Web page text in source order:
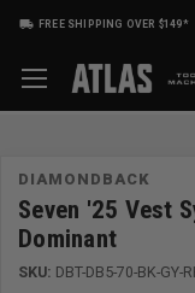
FREE SHIPPING OVER $149*
DIAMONDBACK
Seven '25 Vest
Dominant
SKU: DBT-DB5-70-BK-GY-